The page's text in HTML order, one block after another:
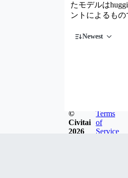
たモデルは
ントによるも
Newest
©
Civitai
2026
Terms
of
Service